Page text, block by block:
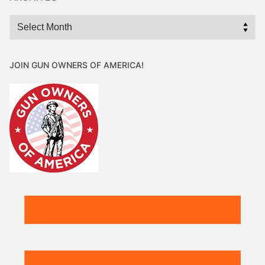
Archives
JOIN GUN OWNERS OF AMERICA!